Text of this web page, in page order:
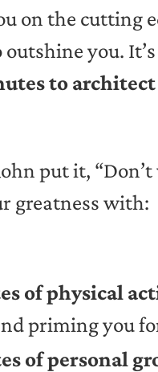
on the cutting
outshine you.
to
put it,
greatness with:
of physical
priming you
of personal